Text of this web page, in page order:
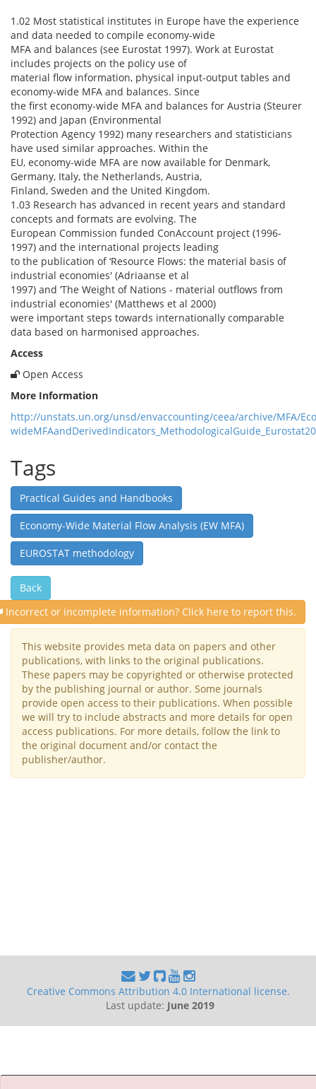
1.02 Most statistical institutes in Europe have the experience
and data needed to compile economy-wide
MFA and balances (see Eurostat 1997). Work at Eurostat
includes projects on the policy use of
material flow information, physical input-output tables and
economy-wide MFA and balances. Since
the first economy-wide MFA and balances for Austria (Steurer
1992) and Japan (Environmental
Protection Agency 1992) many researchers and statisticians
have used similar approaches. Within the
EU, economy-wide MFA are now available for Denmark,
Germany, Italy, the Netherlands, Austria,
Finland, Sweden and the United Kingdom.
1.03 Research has advanced in recent years and standard
concepts and formats are evolving. The
European Commission funded ConAccount project (1996-
1997) and the international projects leading
to the publication of ‘Resource Flows: the material basis of
industrial economies' (Adriaanse et al
1997) and ‘The Weight of Nations - material outflows from
industrial economies' (Matthews et al 2000)
were important steps towards internationally comparable
data based on harmonised approaches.
Access
Open Access
More Information
http://unstats.un.org/unsd/envaccounting/ceea/archive/MFA/
Tags
Practical Guides and Handbooks
Economy-Wide Material Flow Analysis (EW MFA)
EUROSTAT methodology
Back
Incorrect or incomplete information? Click here to report this.
This website provides meta data on papers and other
publications, with links to the original publications.
These papers may be copyrighted or otherwise protected
by the publishing journal or author. Some journals
provide open access to their publications. When possible
we will try to include abstracts and more details for open
access publications. For more details, follow the link to
the original document and/or contact the
publisher/author.
Creative Commons Attribution 4.0 International license.
Last update: June 2019